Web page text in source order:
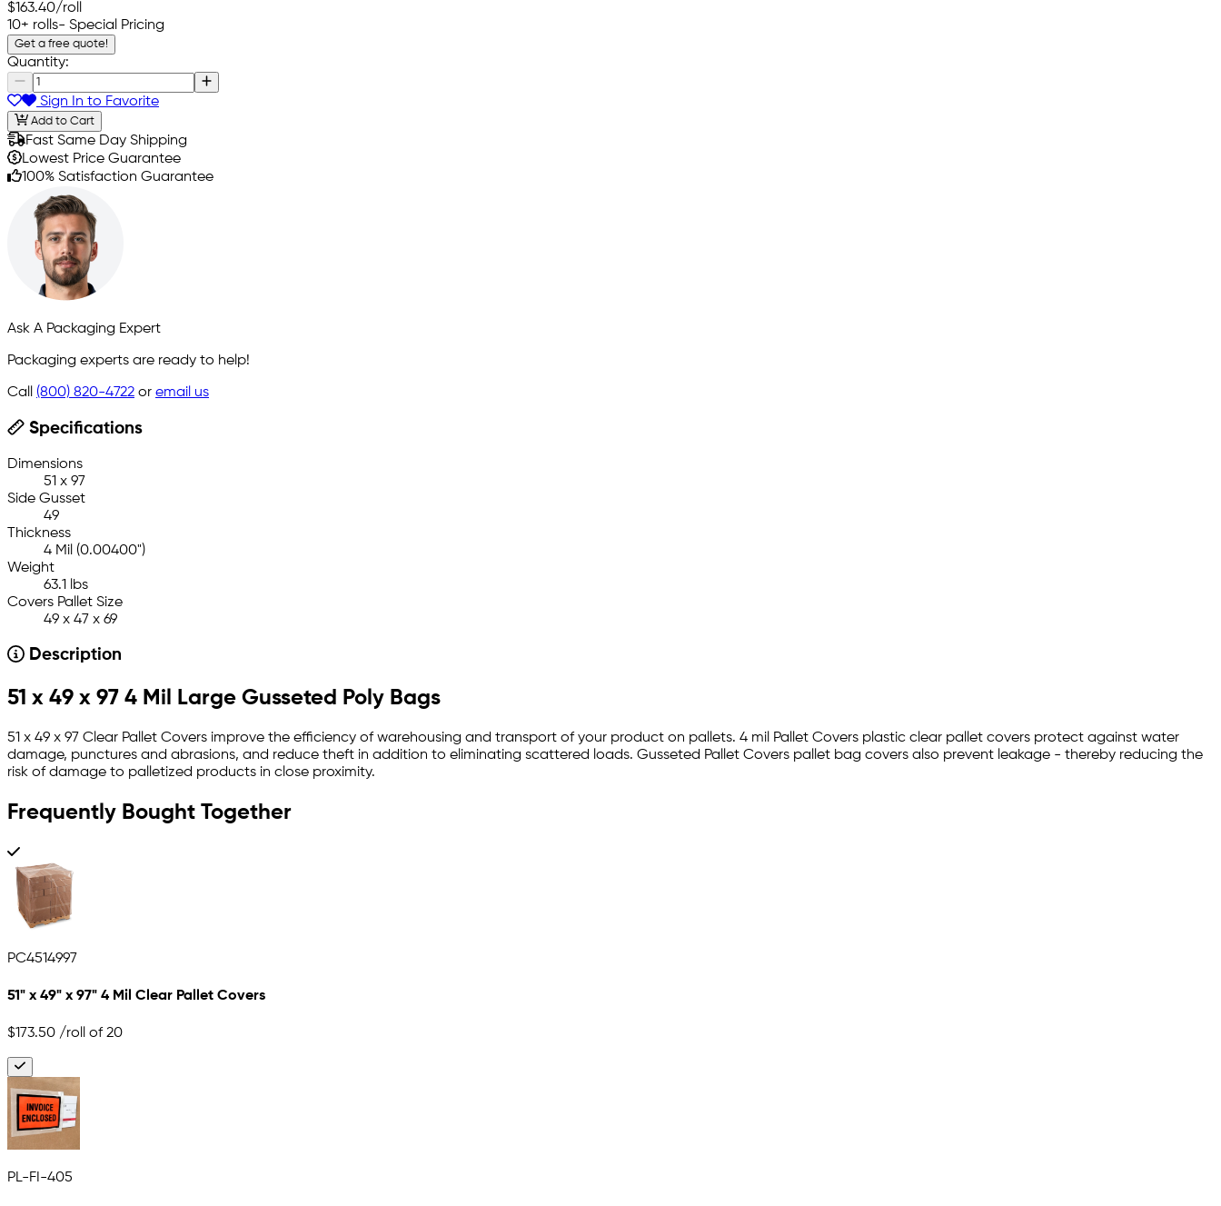
$163.40/roll
10+ rolls- Special Pricing
Get a free quote!
Quantity:
Sign In to Favorite
Add to Cart
Fast Same Day Shipping
Lowest Price Guarantee
100% Satisfaction Guarantee
Ask A Packaging Expert
Packaging experts are ready to help!
Call (800) 820-4722 or email us
Specifications
Dimensions
51 x 97
Side Gusset
49
Thickness
4 Mil (0.00400")
Weight
63.1 lbs
Covers Pallet Size
49 x 47 x 69
Description
51 x 49 x 97 4 Mil Large Gusseted Poly Bags
51 x 49 x 97 Clear Pallet Covers improve the efficiency of warehousing and transport of your product on pallets. 4 mil Pallet Covers plastic clear pallet covers protect against water
damage, punctures and abrasions, and reduce theft in addition to eliminating scattered loads. Gusseted Pallet Covers pallet bag covers also prevent leakage - thereby reducing the
risk of damage to palletized products in close proximity.
Frequently Bought Together
PC4514997
51" x 49" x 97" 4 Mil Clear Pallet Covers
$173.50 /roll of 20
PL-FI-405